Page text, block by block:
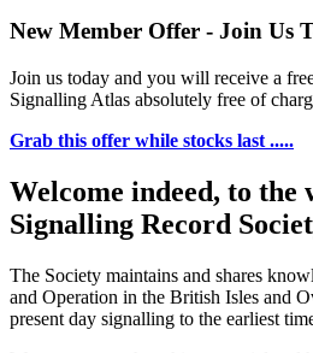
New Member Offer - Join Us
Join us today and you will receive a
Signalling Atlas absolutely free of
Grab this offer while stocks last .....
Welcome indeed, to the
Signalling Record
The Society maintains and shares
and Operation in the British Isles and
present day signalling to the earliest